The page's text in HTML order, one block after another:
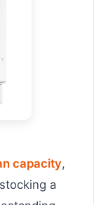
capacity,
a